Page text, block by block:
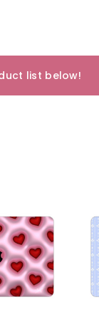
list below!